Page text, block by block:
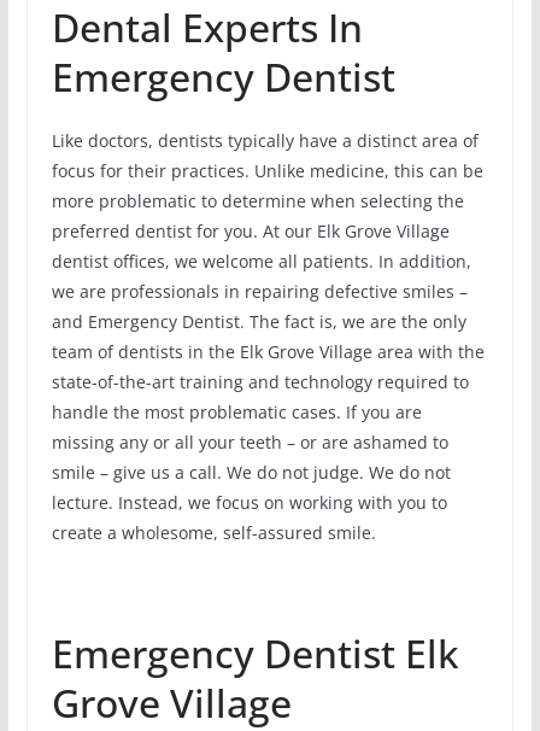
Dental Experts In
Emergency Dentist
Like doctors, dentists typically have a distinct area of
focus for their practices. Unlike medicine, this can be
more problematic to determine when selecting the
preferred dentist for you. At our Elk Grove Village
dentist offices, we welcome all patients. In addition,
we are professionals in repairing defective smiles –
and Emergency Dentist. The fact is, we are the only
team of dentists in the Elk Grove Village area with the
state-of-the-art training and technology required to
handle the most problematic cases. If you are
missing any or all your teeth – or are ashamed to
smile – give us a call. We do not judge. We do not
lecture. Instead, we focus on working with you to
create a wholesome, self-assured smile.
Emergency Dentist Elk
Grove Village